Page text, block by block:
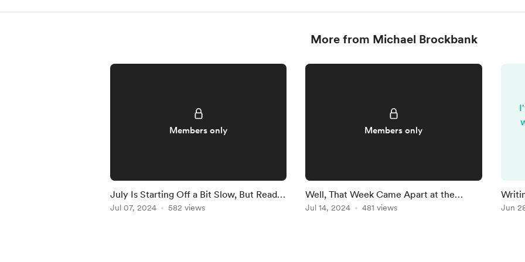
More from Michael Brockbank
Members only
July Is Starting Off a Bit Slow, But Ready
to Crush It!
Jul 07, 2024 582 views
Members only
Well, That Week Came Apart at the
Seams
Jul 14, 2024 481 views Jun